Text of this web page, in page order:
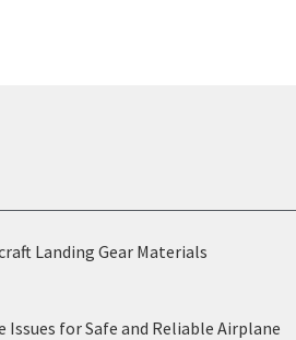
Landing Gear Materials
for Safe and Reliable Airplane